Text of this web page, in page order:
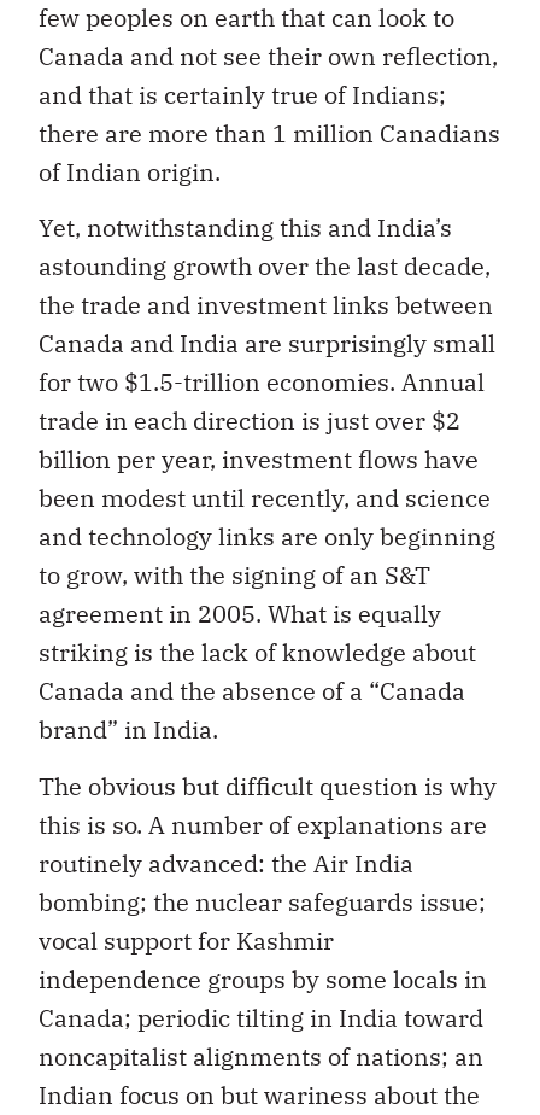
few peoples on earth that can look to
Canada and not see their own reflection,
and that is certainly true of Indians;
there are more than 1 million Canadians
of Indian origin.
Yet, notwithstanding this and India’s
astounding growth over the last decade,
the trade and investment links between
Canada and India are surprisingly small
for two $1.5-trillion economies. Annual
trade in each direction is just over $2
billion per year, investment flows have
been modest until recently, and science
and technology links are only beginning
to grow, with the signing of an S&T
agreement in 2005. What is equally
striking is the lack of knowledge about
Canada and the absence of a “Canada
brand” in India.
The obvious but difficult question is why
this is so. A number of explanations are
routinely advanced: the Air India
bombing; the nuclear safeguards issue;
vocal support for Kashmir
independence groups by some locals in
Canada; periodic tilting in India toward
noncapitalist alignments of nations; an
Indian focus on but wariness about the